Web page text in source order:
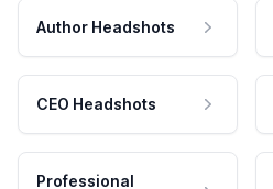
Author Headshots
CEO Headshots
Professional